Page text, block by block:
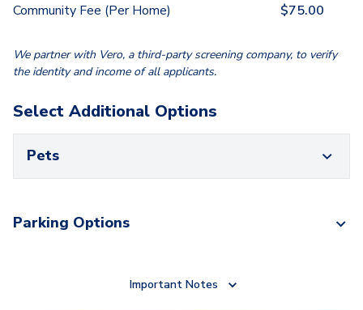
Community Fee (Per Home) $75.00
We partner with Vero, a third-party screening company, to verify
the identity and income of all applicants.
Select Additional Options
Pets
Parking Options
Important Notes